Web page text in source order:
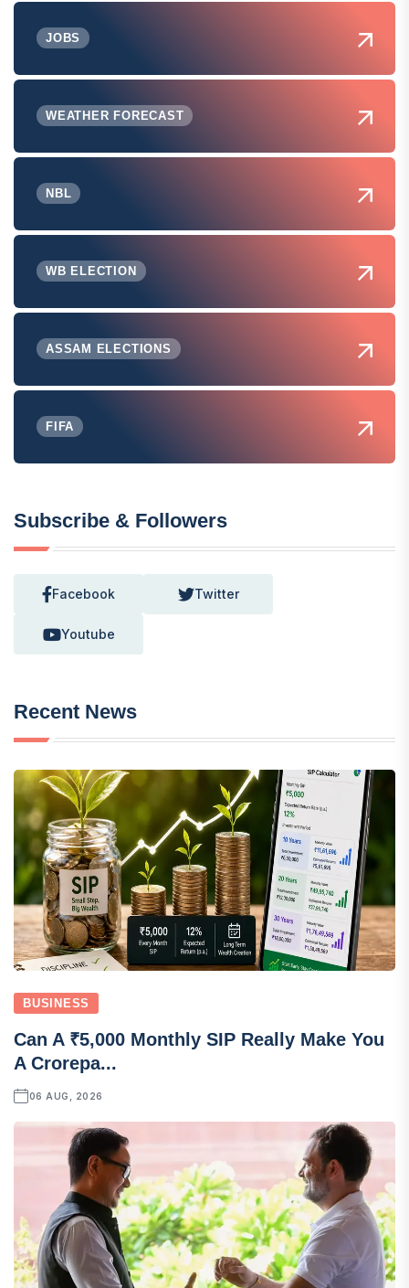
JOBS
WEATHER FORECAST
NBL
WB ELECTION
ASSAM ELECTIONS
FIFA
Subscribe & Followers
Facebook Twitter
Youtube
Recent News
BUSINESS
Can A ₹5,000 Monthly SIP Really Make You
A Crorepa...
06 AUG, 2026